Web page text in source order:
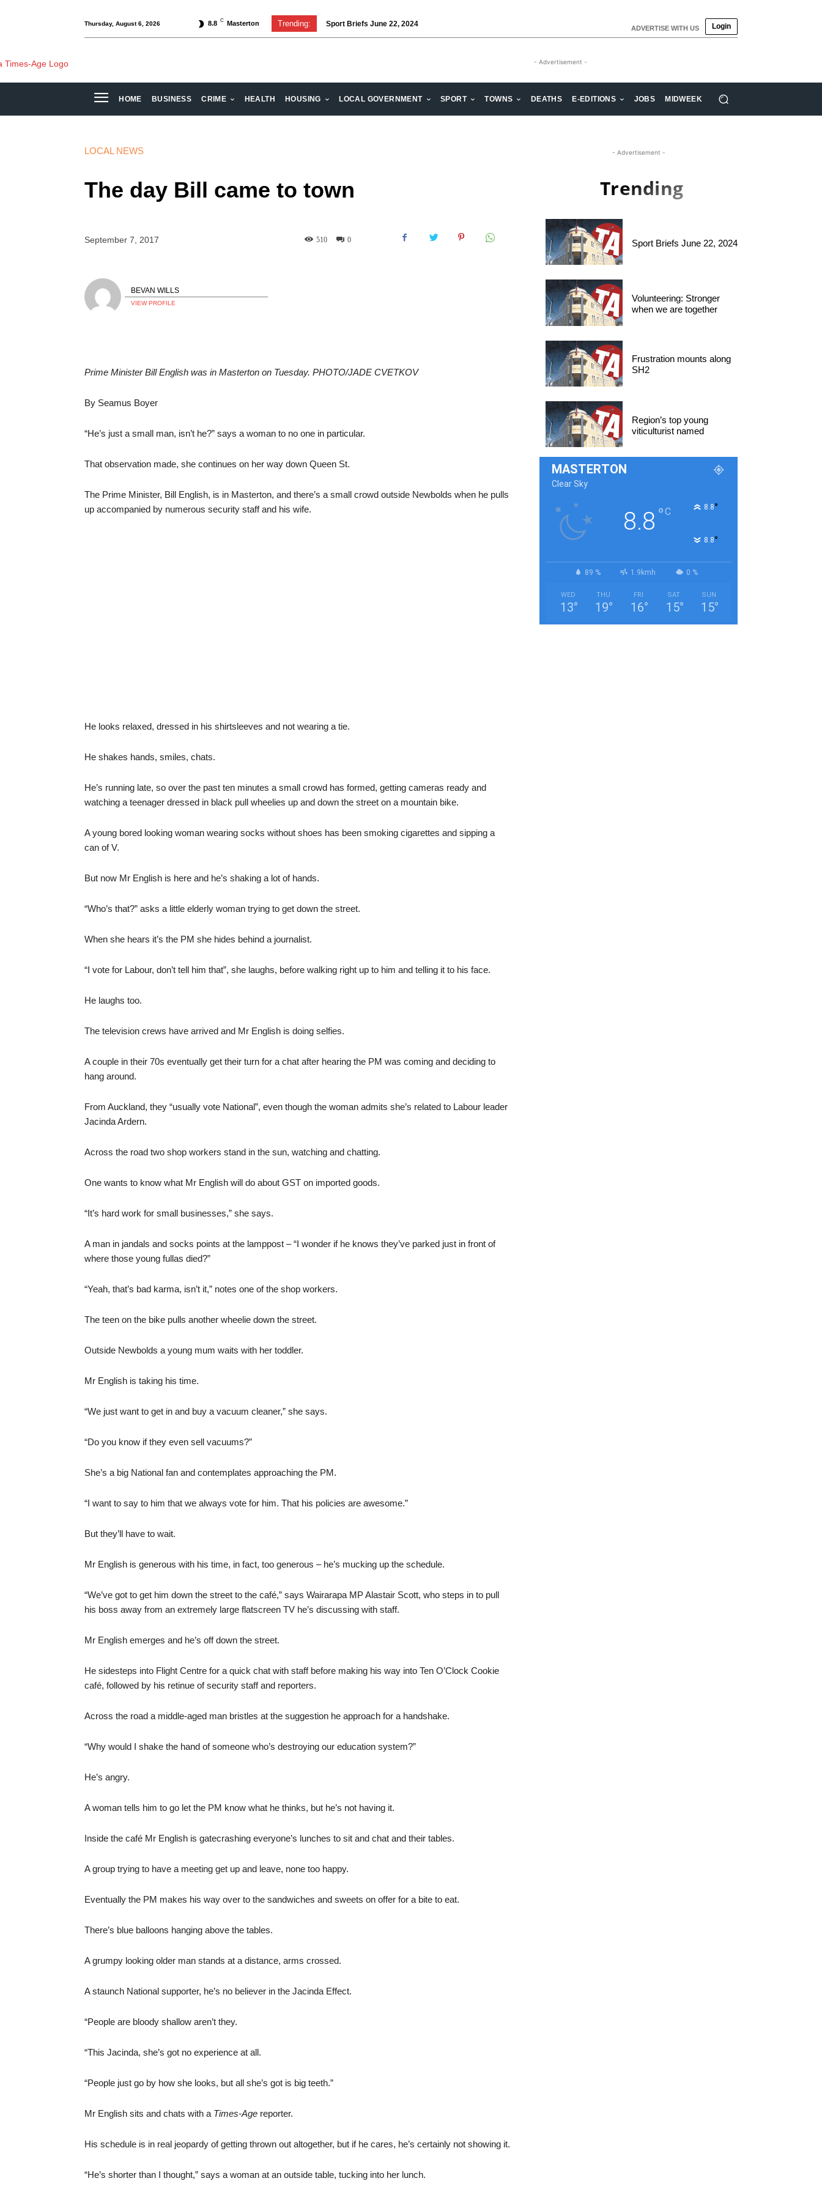
Thursday, August 6, 2026 8.8 C Masterton Trending: Sport Briefs June 22, 2024 ADVERTISE WITH US Login
- Advertisement -
HOME BUSINESS CRIME HEALTH HOUSING LOCAL GOVERNMENT SPORT TOWNS DEATHS E-EDITIONS JOBS MIDWEEK
LOCAL NEWS
The day Bill came to town
September 7, 2017 0
510
BEVAN WILLS
VIEW PROFILE
Prime Minister Bill English was in Masterton on Tuesday. PHOTO/JADE CVETKOV
By Seamus Boyer
“He’s just a small man, isn’t he?” says a woman to no one in particular.
That observation made, she continues on her way down Queen St.
The Prime Minister, Bill English, is in Masterton, and there’s a small crowd outside Newbolds when he pulls
up accompanied by numerous security staff and his wife.
He looks relaxed, dressed in his shirtsleeves and not wearing a tie.
He shakes hands, smiles, chats.
He’s running late, so over the past ten minutes a small crowd has formed, getting cameras ready and
watching a teenager dressed in black pull wheelies up and down the street on a mountain bike.
A young bored looking woman wearing socks without shoes has been smoking cigarettes and sipping a
can of V.
But now Mr English is here and he’s shaking a lot of hands.
“Who’s that?” asks a little elderly woman trying to get down the street.
When she hears it’s the PM she hides behind a journalist.
“I vote for Labour, don’t tell him that”, she laughs, before walking right up to him and telling it to his face.
He laughs too.
The television crews have arrived and Mr English is doing selfies.
A couple in their 70s eventually get their turn for a chat after hearing the PM was coming and deciding to
hang around.
From Auckland, they “usually vote National”, even though the woman admits she’s related to Labour leader
Jacinda Ardern.
Across the road two shop workers stand in the sun, watching and chatting.
One wants to know what Mr English will do about GST on imported goods.
“It’s hard work for small businesses,” she says.
A man in jandals and socks points at the lamppost – “I wonder if he knows they’ve parked just in front of
where those young fullas died?”
“Yeah, that’s bad karma, isn’t it,” notes one of the shop workers.
The teen on the bike pulls another wheelie down the street.
Outside Newbolds a young mum waits with her toddler.
Mr English is taking his time.
“We just want to get in and buy a vacuum cleaner,” she says.
“Do you know if they even sell vacuums?”
She’s a big National fan and contemplates approaching the PM.
“I want to say to him that we always vote for him. That his policies are awesome.”
But they’ll have to wait.
Mr English is generous with his time, in fact, too generous – he’s mucking up the schedule.
“We’ve got to get him down the street to the café,” says Wairarapa MP Alastair Scott, who steps in to pull
his boss away from an extremely large flatscreen TV he’s discussing with staff.
Mr English emerges and he’s off down the street.
He sidesteps into Flight Centre for a quick chat with staff before making his way into Ten O’Clock Cookie
café, followed by his retinue of security staff and reporters.
Across the road a middle-aged man bristles at the suggestion he approach for a handshake.
“Why would I shake the hand of someone who’s destroying our education system?”
He’s angry.
A woman tells him to go let the PM know what he thinks, but he’s not having it.
Inside the café Mr English is gatecrashing everyone’s lunches to sit and chat and their tables.
A group trying to have a meeting get up and leave, none too happy.
Eventually the PM makes his way over to the sandwiches and sweets on offer for a bite to eat.
There’s blue balloons hanging above the tables.
A grumpy looking older man stands at a distance, arms crossed.
A staunch National supporter, he’s no believer in the Jacinda Effect.
“People are bloody shallow aren’t they.
“This Jacinda, she’s got no experience at all.
“People just go by how she looks, but all she’s got is big teeth.”
Mr English sits and chats with a Times-Age reporter.
His schedule is in real jeopardy of getting thrown out altogether, but if he cares, he’s certainly not showing it.
“He’s shorter than I thought,” says a woman at an outside table, tucking into her lunch.
- Advertisement -
Trending
Sport Briefs June 22, 2024
Volunteering: Stronger
when we are together
Frustration mounts along
SH2
Region’s top young
viticulturist named
MASTERTON
Clear Sky
8.8 °C 8.8°
8.8°
89 % 1.9kmh 0 %
WED
13°
THU
19°
FRI
16°
SAT
15°
SUN
15°